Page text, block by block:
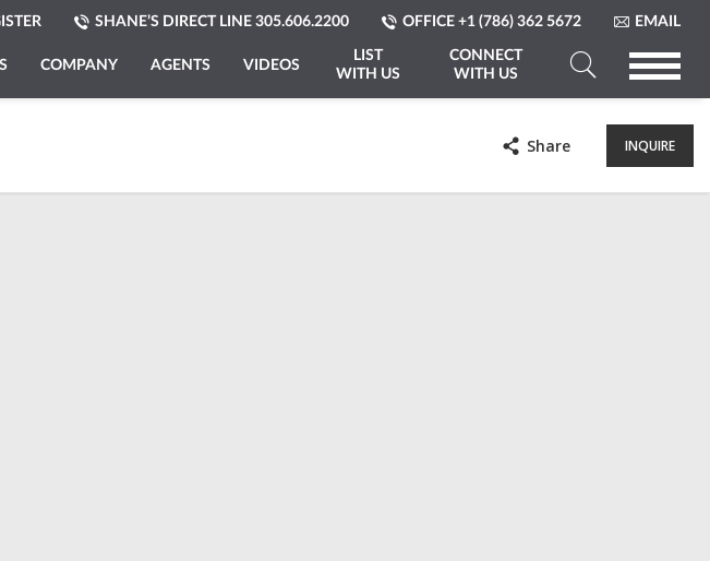
SHANE’S DIRECT LINE 305.606.2200 OFFICE +1 (786) 362 5672 EMAIL
COMPANY AGENTS VIDEOS
LIST
WITH US
CONNECT
WITH US
a
Share INQUIRE